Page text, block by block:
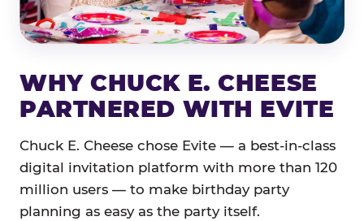
WHY CHUCK E. CHEESE
PARTNERED WITH EVITE
Chuck E. Cheese chose Evite — a best-in-class
digital invitation platform with more than 120
million users — to make birthday party
planning as easy as the party itself.